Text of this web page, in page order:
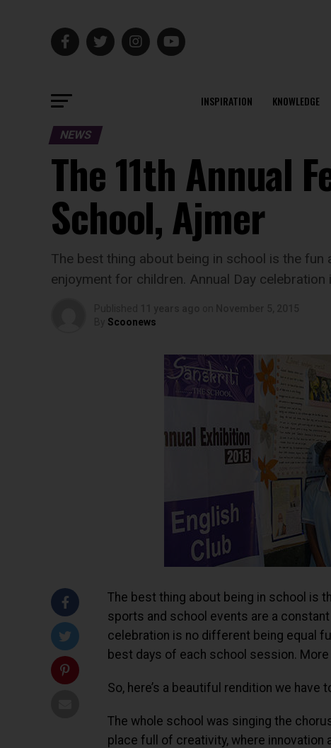
INSPIRATION KNOWLEDGE
NEWS
The 11th Annual
School, Ajmer
The best thing about being in school is the
enjoyment for children. Annual Day
Scoonews
The best thing about being in school is
sports and school events are a
celebration is no different being equal
best days of each school session.
So, here’s a beautiful rendition we have
The whole school was singing the
place full of creativity, where innovation